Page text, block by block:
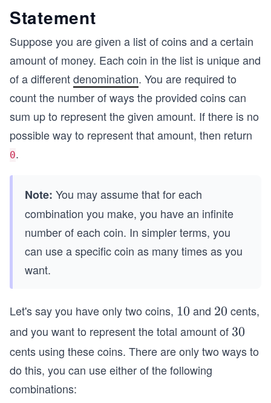
Statement
Suppose you are given a list of coins and a certain
amount of money. Each coin in the list is unique and
of a differentdenomination. You are required to
count the number of ways the provided coins can
sum up to represent the given amount. If there is no
possible way to represent that amount, then return
0.
Note: You may assume that for each
combination you make, you have an infinite
number of each coin. In simpler terms, you
can use a specific coin as many times as you
want.
Let's say you have only two coins, 1
0
10 and 2
0
20 cents,
and you want to represent the total amount of 3
0
30
cents using these coins. There are only two ways to
do this, you can use either of the following
combinations: